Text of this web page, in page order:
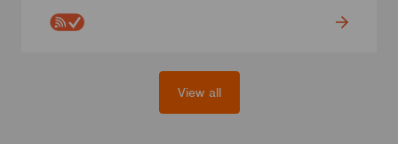
View all